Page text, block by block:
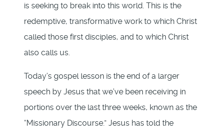
is seeking to break into this world. This is the
redemptive, transformative work to which Christ
called those first disciples, and to which Christ
also calls us.
Today’s gospel lesson is the end of a larger
speech by Jesus that we’ve been receiving in
portions over the last three weeks, known as the
“Missionary Discourse.” Jesus has told the